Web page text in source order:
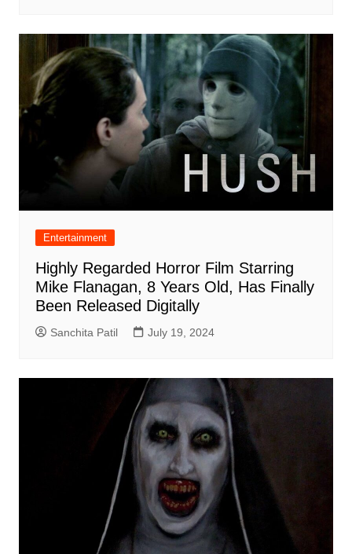
Entertainment
Highly Regarded Horror Film Starring
Mike Flanagan, 8 Years Old, Has Finally
Been Released Digitally
Sanchita Patil July 19, 2024